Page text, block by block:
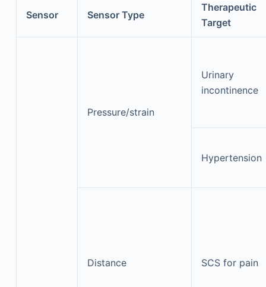
Sensor Sensor Type
Therapeutic
Target
Pressure/strain
Urinary
incontinence
Hypertension
Distance SCS for pain